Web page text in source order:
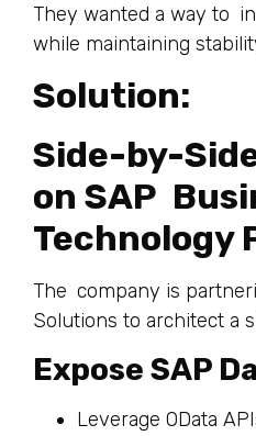
They wanted a way to
while maintaining
Solution:
Side-by-
on SAP
Technology
The company is
Solutions to architect a
Expose SAP
Leverage OData